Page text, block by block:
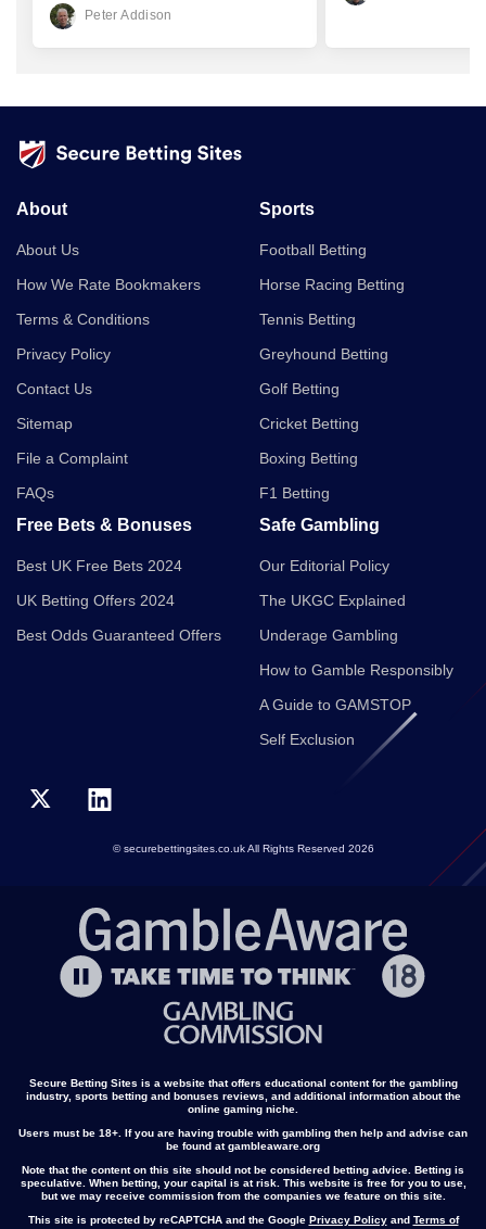
Peter Addison
About
About Us
How We Rate Bookmakers
Terms & Conditions
Privacy Policy
Contact Us
Sitemap
File a Complaint
FAQs
Sports
Football Betting
Horse Racing Betting
Tennis Betting
Greyhound Betting
Golf Betting
Cricket Betting
Boxing Betting
F1 Betting
Free Bets & Bonuses
Best UK Free Bets 2024
UK Betting Offers 2024
Best Odds Guaranteed Offers
Safe Gambling
Our Editorial Policy
The UKGC Explained
Underage Gambling
How to Gamble Responsibly
A Guide to GAMSTOP
Self Exclusion
© securebettingsites.co.uk All Rights Reserved 2026
Secure Betting Sites is a website that offers educational content for the gambling
industry, sports betting and bonuses reviews, and additional information about the
online gaming niche.
Users must be 18+. If you are having trouble with gambling then help and advise can
be found at gambleaware.org
Note that the content on this site should not be considered betting advice. Betting is
speculative. When betting, your capital is at risk. This website is free for you to use,
but we may receive commission from the companies we feature on this site.
This site is protected by reCAPTCHA and the Google Privacy Policyand Terms of